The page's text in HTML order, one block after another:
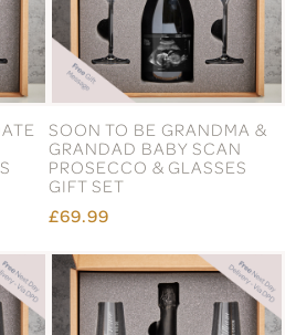
SOON TO BE GRANDMA &
GRANDAD BABY SCAN
PROSECCO & GLASSES
GIFT SET
£69.99